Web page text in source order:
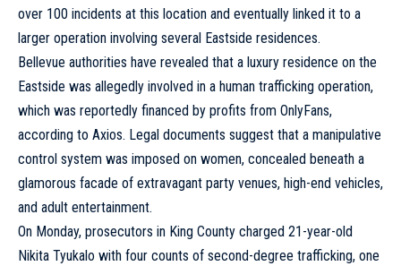
over 100 incidents at this location and eventually linked it to a
larger operation involving several Eastside residences.
Bellevue authorities have revealed that a luxury residence on the
Eastside was allegedly involved in a human trafficking operation,
which was reportedly financed by profits from OnlyFans,
according to Axios. Legal documents suggest that a manipulative
control system was imposed on women, concealed beneath a
glamorous facade of extravagant party venues, high-end vehicles,
and adult entertainment.
On Monday, prosecutors in King County charged 21-year-old
Nikita Tyukalo with four counts of second-degree trafficking, one